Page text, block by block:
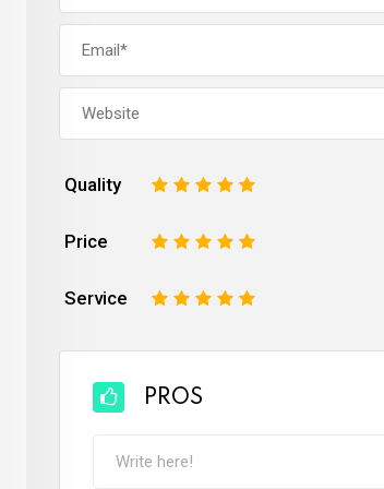
Quality 5
4
3
2
Price 5
4
3
2
Service 5
4
3
2
PROS